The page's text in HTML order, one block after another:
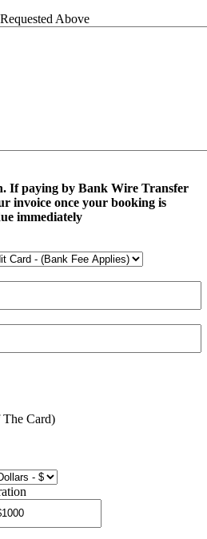
Above
If paying by Bank Wire Transfer
invoice once your booking is
immediately
Card)